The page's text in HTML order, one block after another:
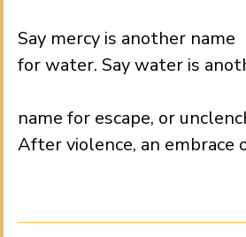
Say mercy is another name
for water. Say water is
name for escape, or
After violence, an embrace